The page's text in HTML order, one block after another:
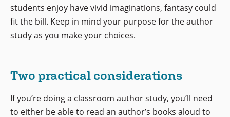
students enjoy have vivid imaginations, fantasy could
fit the bill. Keep in mind your purpose for the author
study as you make your choices.
Two practical considerations
If you’re doing a classroom author study, you’ll need
to either be able to read an author’s books aloud to